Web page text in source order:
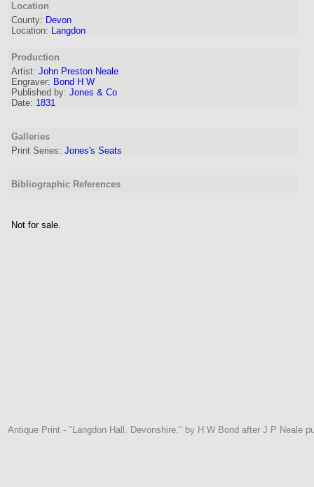
Location
County: Devon
Location: Langdon
Production
Artist: John Preston Neale
Engraver: Bond H W
Published by: Jones & Co
Date: 1831
Galleries
Print Series: Jones's Seats
Bibliographic References
Not for sale.
Antique Print - "Langdon Hall. Devonshire." by H W Bond after J P Neale